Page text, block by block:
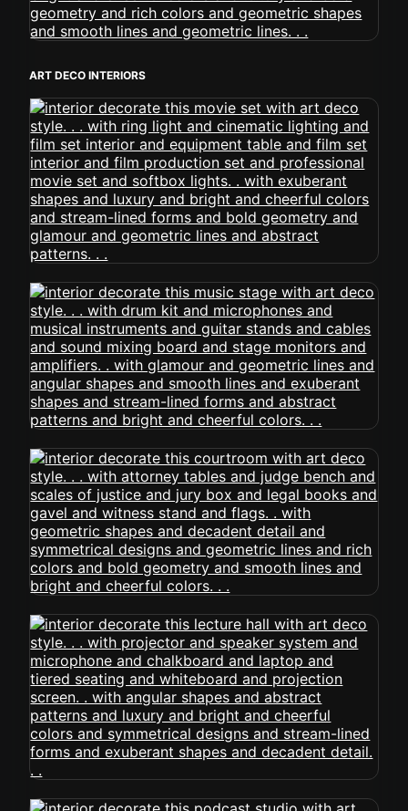
ART DECO INTERIORS